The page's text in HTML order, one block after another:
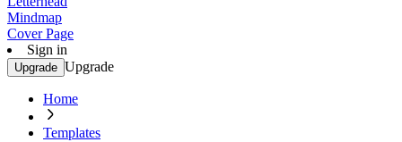
Mindmap
Cover Page
Sign in
Upgrade Upgrade
Home
Templates